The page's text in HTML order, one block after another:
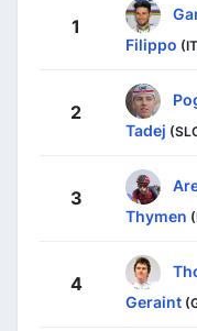
1
Filippo
2
Tadej
3
Thymen
4
Geraint